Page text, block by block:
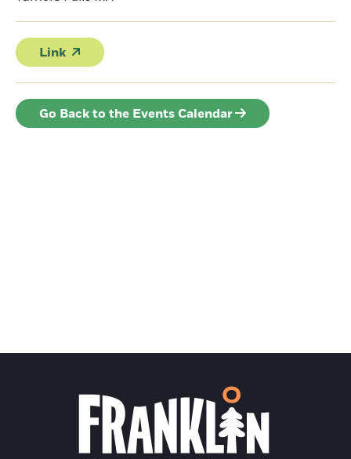
Link
Go Back to the Events Calendar